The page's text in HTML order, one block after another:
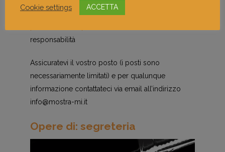
Chiederemo a tutti i partecipanti di firmare
responsabilità
Assicuratevi il vostro posto (i posti sono
necessariamente limitati) e per qualunque
informazione contattateci via email all’indirizzo
info@mostra-mi.it
Opere di: segreteria
Cookie settings ACCETTA